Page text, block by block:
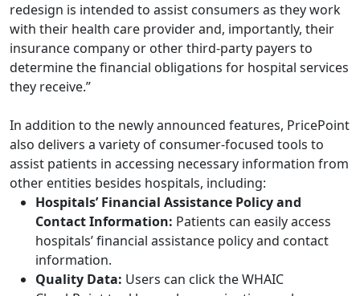
redesign is intended to assist consumers as they work
with their health care provider and, importantly, their
insurance company or other third-party payers to
determine the financial obligations for hospital services
they receive.”
In addition to the newly announced features, PricePoint
also delivers a variety of consumer-focused tools to
assist patients in accessing necessary information from
other entities besides hospitals, including:
Hospitals’ Financial Assistance Policy and
Contact Information: Patients can easily access
hospitals’ financial assistance policy and contact
information.
Quality Data: Users can click the WHAIC